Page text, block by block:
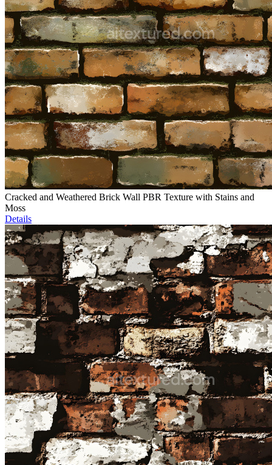
Cracked and Weathered Brick Wall PBR Texture with Stains and
Moss
Details